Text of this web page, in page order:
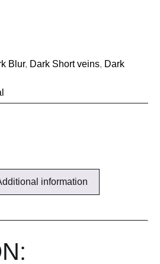
Blur, Dark Short veins, Dark
information